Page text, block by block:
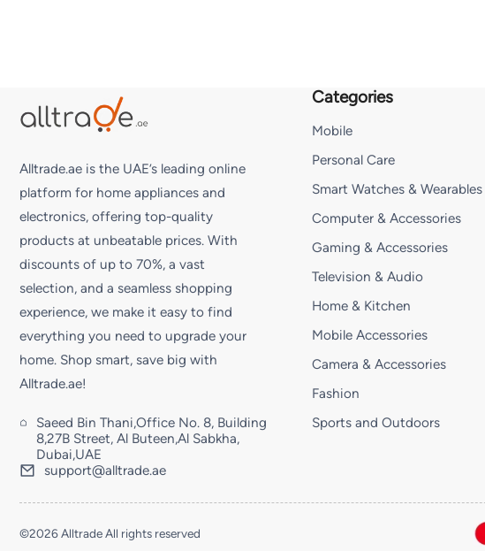
Alltrade.ae is the UAE’s leading online
platform for home appliances and
electronics, offering top-quality
products at unbeatable prices. With
discounts of up to 70%, a vast
selection, and a seamless shopping
experience, we make it easy to find
everything you need to upgrade your
home. Shop smart, save big with
Alltrade.ae!
Saeed Bin Thani,Office No. 8, Building
8,27B Street, Al Buteen,Al Sabkha,
Dubai,UAE
support@alltrade.ae
Categories
Mobile
Personal Care
Smart Watches & Wearables
Computer & Accessories
Gaming & Accessories
Television & Audio
Home & Kitchen
Mobile Accessories
Camera & Accessories
Fashion
Sports and Outdoors
©2026 Alltrade All rights reserved